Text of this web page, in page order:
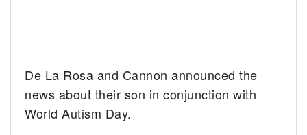
De La Rosa and Cannon announced the
news about their son in conjunction with
World Autism Day.